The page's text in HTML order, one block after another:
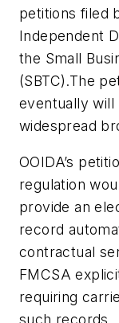
petitions filed
Independent
the Small
(SBTC).The
eventually will
widespread
OOIDA’s
regulation
provide an
record
contractual
FMCSA
requiring
such records.